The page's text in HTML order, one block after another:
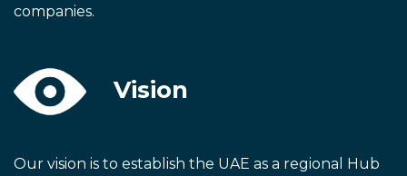
companies.
Vision
Our vision is to establish the UAE as a regional Hub